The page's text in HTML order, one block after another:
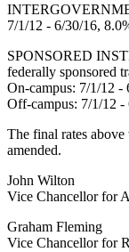
7/1/12 - 6/30/16,
SPONSORED
federally sponsored
On-campus: 7/1/12 -
Off-campus: 7/1/12 -
The final rates
amended.
John Wilton
Vice Chancellor for
Graham Fleming
Vice Chancellor for